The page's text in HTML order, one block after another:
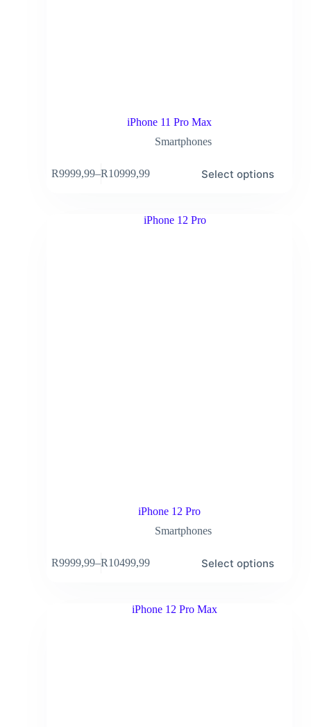
iPhone 11 Pro Max
Smartphones
R9999,99–R10999,99 Select options
iPhone 12 Pro
Smartphones
R9999,99–R10499,99 Select options